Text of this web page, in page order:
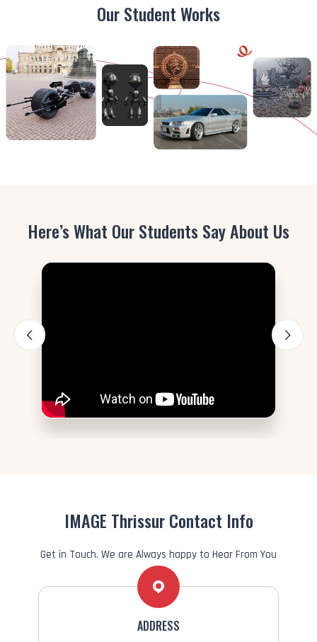
Our Student Works
Here’s What Our Students Say About Us
IMAGE Thrissur Contact Info
Get in Touch. We are Always happy to Hear From You
ADDRESS